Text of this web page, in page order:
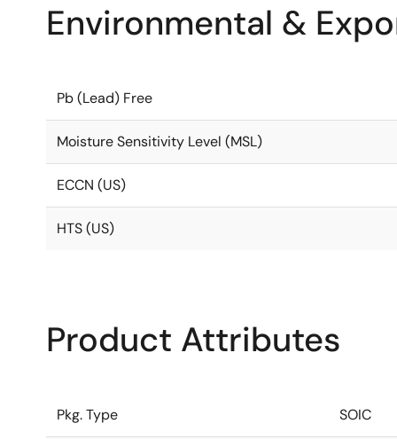
Environmental &
Pb (Lead) Free
Moisture Sensitivity Level (MSL)
ECCN (US)
HTS (US)
Product Attributes
Pkg. Type SOIC